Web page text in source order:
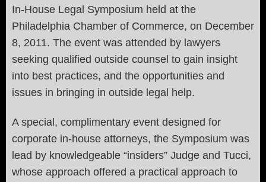
In-House Legal Symposium held at the
Philadelphia Chamber of Commerce, on December
8, 2011. The event was attended by lawyers
seeking qualified outside counsel to gain insight
into best practices, and the opportunities and
issues in bringing in outside legal help.
A special, complimentary event designed for
corporate in-house attorneys, the Symposium was
lead by knowledgeable “insiders” Judge and Tucci,
whose approach offered a practical approach to